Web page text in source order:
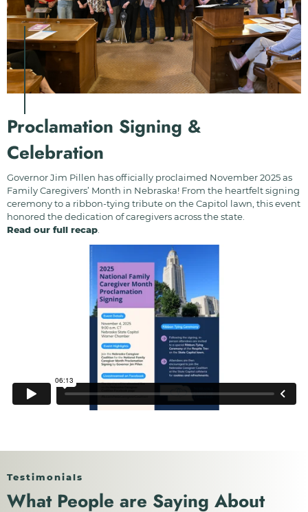
Proclamation Signing &
Celebration
Governor Jim Pillen has officially proclaimed November 2025 as
Family Caregivers’ Month in Nebraska! From the heartfelt signing
ceremony to a ribbon-tying tribute on the Capitol lawn, this event
honored the dedication of caregivers across the state.
Read our full recap.
Testimonials
What People are Saying About